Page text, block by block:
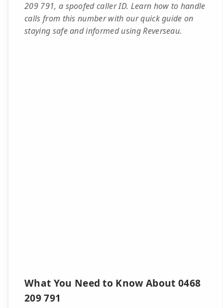
209 791, a spoofed caller ID. Learn how to handle
calls from this number with our quick guide on
staying safe and informed using Reverseau.
What You Need to Know About 0468
209 791